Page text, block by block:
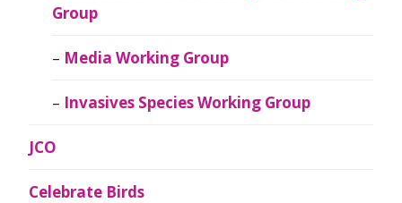
Group
Media Working Group
Invasives Species Working Group
JCO
Celebrate Birds